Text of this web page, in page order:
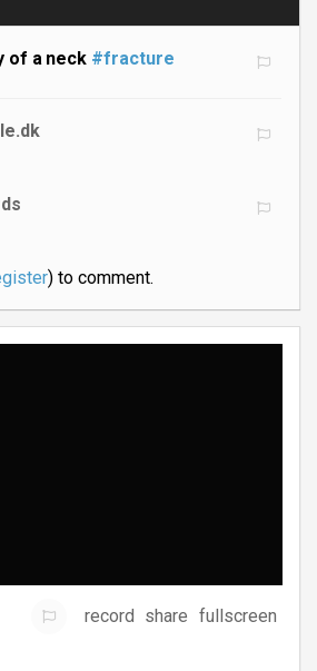
of a neck #fracture
) to comment.
record share fullscreen